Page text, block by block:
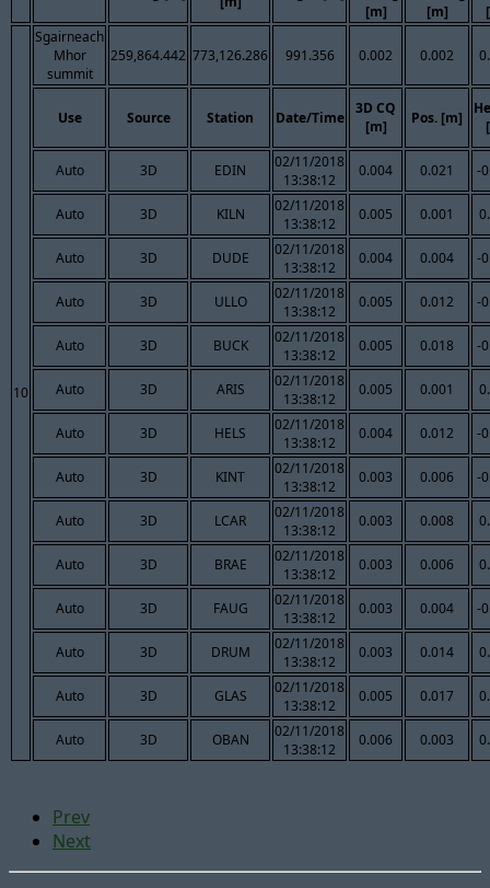
[m]
[m]
10
Sgairneach
Mhor
summit
259,864.442 773,126.286 991.356 0.002 0.002
Use Source Station Date/Time
3D CQ
[m]
Pos. [m]
Auto 3D EDIN
02/11/2018
13:38:12
0.004 0.021 -
Auto 3D KILN
02/11/2018
13:38:12
0.005 0.001
Auto 3D DUDE
02/11/2018
13:38:12
0.004 0.004 -
Auto 3D ULLO
02/11/2018
13:38:12
0.005 0.012 -
Auto 3D BUCK
02/11/2018
13:38:12
0.005 0.018 -
Auto 3D ARIS
02/11/2018
13:38:12
0.005 0.001
Auto 3D HELS
02/11/2018
13:38:12
0.004 0.012 -
Auto 3D KINT
02/11/2018
13:38:12
0.003 0.006 -
Auto 3D LCAR
02/11/2018
13:38:12
0.003 0.008
Auto 3D BRAE
02/11/2018
13:38:12
0.003 0.006
Auto 3D FAUG
02/11/2018
13:38:12
0.003 0.004 -
Auto 3D DRUM
02/11/2018
13:38:12
0.003 0.014
Auto 3D GLAS
02/11/2018
13:38:12
0.005 0.017
Auto 3D OBAN
02/11/2018
13:38:12
0.006 0.003
Prev
Next